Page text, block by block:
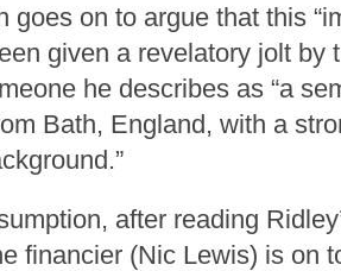
goes on to argue that this
given a revelatory jolt by
he describes as “a
Bath, England, with a
after reading
financier (Nic Lewis) is on